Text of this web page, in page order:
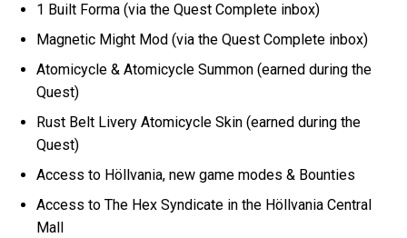
1 Built Forma (via the Quest Complete inbox)
Magnetic Might Mod (via the Quest Complete inbox)
Atomicycle & Atomicycle Summon (earned during the
Quest)
Rust Belt Livery Atomicycle Skin (earned during the
Quest)
Access to Höllvania, new game modes & Bounties
Access to The Hex Syndicate in the Höllvania Central
Mall